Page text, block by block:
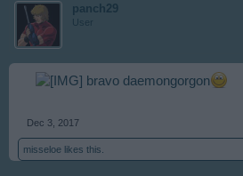
panch29
User
bravo daemongorgon
Dec 3, 2017
misseloe likes this.